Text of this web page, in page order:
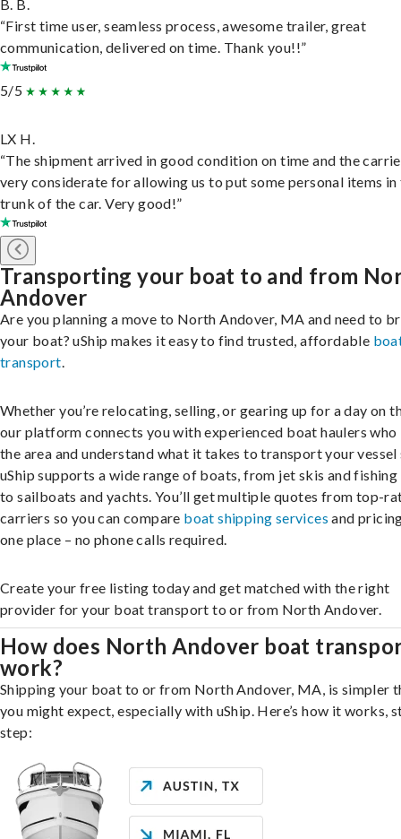
B. B.
“First time user, seamless process, awesome trailer, great
communication, delivered on time. Thank you!!”
5/5
LX H.
“The shipment arrived in good condition on time and the
very considerate for allowing us to put some personal items in
trunk of the car. Very good!”
Transporting your boat to and from
Andover
Are you planning a move to North Andover, MA and need to
your boat? uShip makes it easy to find trusted, affordable
transport.
Whether you’re relocating, selling, or gearing up for a day on
our platform connects you with experienced boat haulers who
the area and understand what it takes to transport your vessel
uShip supports a wide range of boats, from jet skis and
to sailboats and yachts. You’ll get multiple quotes from top-
carriers so you can compare boat shipping services and
one place – no phone calls required.
Create your free listing today and get matched with the right
provider for your boat transport to or from North Andover.
How does North Andover boat
work?
Shipping your boat to or from North Andover, MA, is simpler
you might expect, especially with uShip. Here’s how it works,
step: